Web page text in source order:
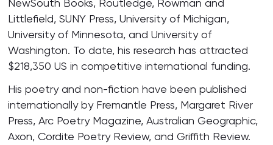
NewSouth Books, Routledge, Rowman and
Littlefield, SUNY Press, University of Michigan,
University of Minnesota, and University of
Washington. To date, his research has attracted
$218,350 US in competitive international funding.
His poetry and non-fiction have been published
internationally by Fremantle Press, Margaret River
Press, Arc Poetry Magazine, Australian Geographic,
Axon, Cordite Poetry Review, and Griffith Review.